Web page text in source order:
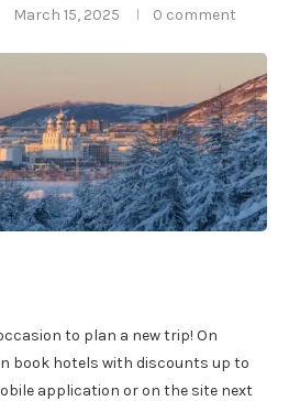
March 15, 2025 0 comment
to plan a new trip! On
book hotels with discounts up to
application or on the site next